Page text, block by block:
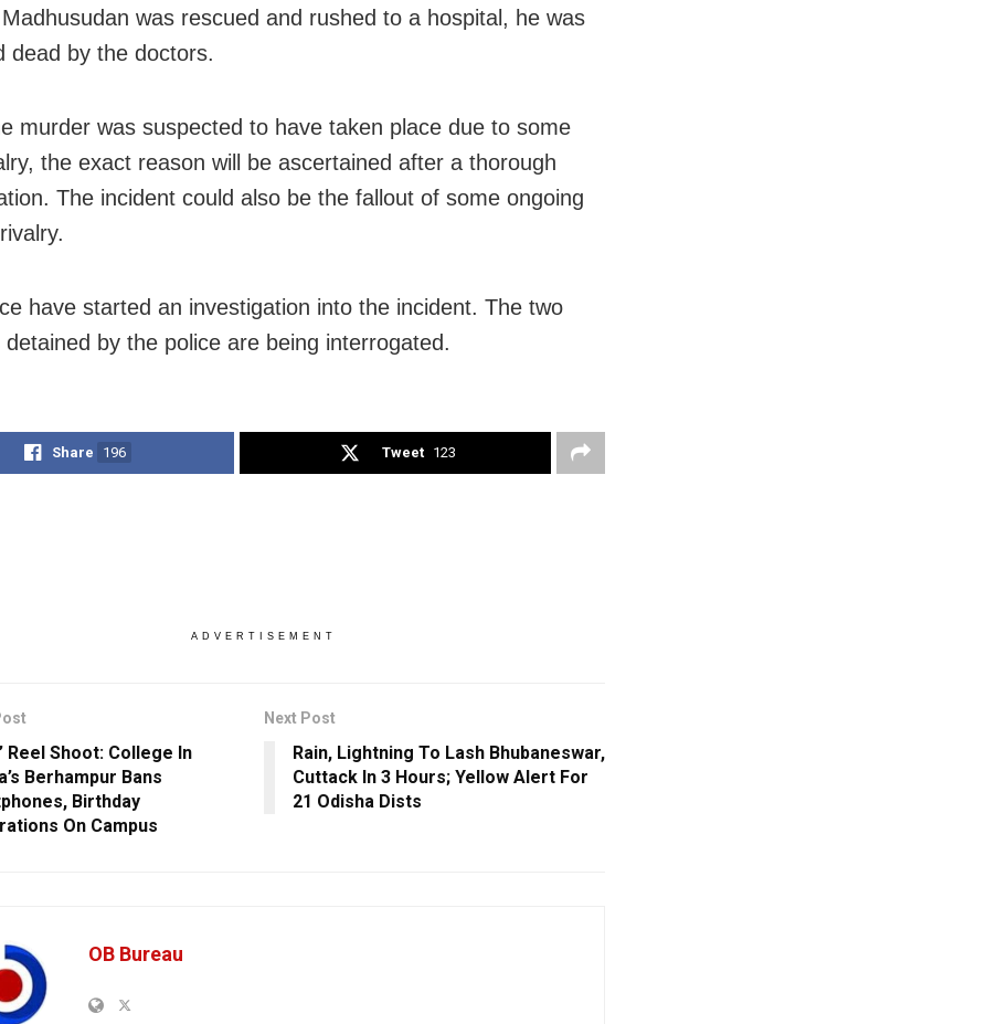
was rescued and rushed to a hospital, he was
dead by the doctors.
murder was suspected to have taken place due to some
the exact reason will be ascertained after a thorough
The incident could also be the fallout of some ongoing
have started an investigation into the incident. The two
detained by the police are being interrogated.
Share 196 Tweet 123
ADVERTISEMENT
Reel Shoot: College In
Berhampur Bans
Birthday
On Campus
Next Post
Rain, Lightning To Lash Bhubaneswar,
Cuttack In 3 Hours; Yellow Alert For
21 Odisha Dists
OB Bureau